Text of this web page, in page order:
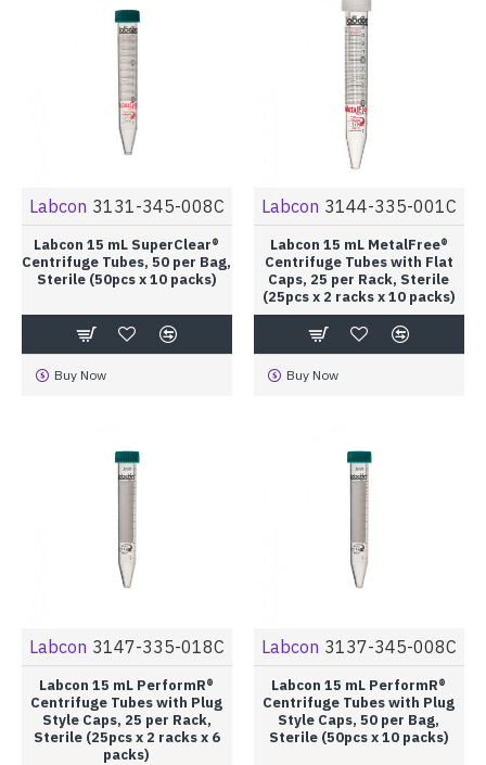
Labcon 3131-345-008C
Labcon 15 mL SuperClear®
Centrifuge Tubes, 50 per Bag,
Sterile (50pcs x 10 packs)
Buy Now
Labcon 3144-335-001C
Labcon 15 mL MetalFree®
Centrifuge Tubes with Flat
Caps, 25 per Rack, Sterile
(25pcs x 2 racks x 10 packs)
Buy Now
Labcon 3147-335-018C
Labcon 15 mL PerformR®
Centrifuge Tubes with Plug
Style Caps, 25 per Rack,
Sterile (25pcs x 2 racks x 6
packs)
Labcon 3137-345-008C
Labcon 15 mL PerformR®
Centrifuge Tubes with Plug
Style Caps, 50 per Bag,
Sterile (50pcs x 10 packs)